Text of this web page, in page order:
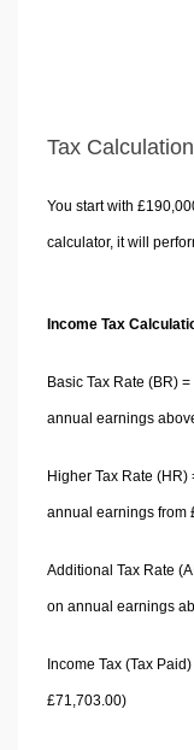
Tax
You start with
calculator, it will
Income Tax
Basic Tax Rate (BR)
annual earnings
Higher Tax Rate
annual earnings from
Additional Tax Rate
on annual earnings
Income Tax (Tax
£71,703.00)